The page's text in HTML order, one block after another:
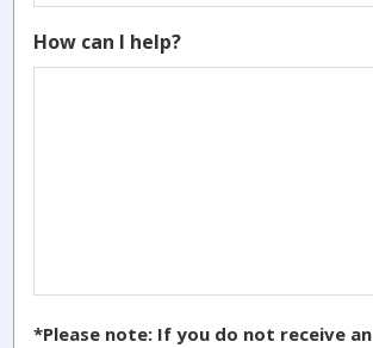
How can I help?
*Please note: If you do not receive an